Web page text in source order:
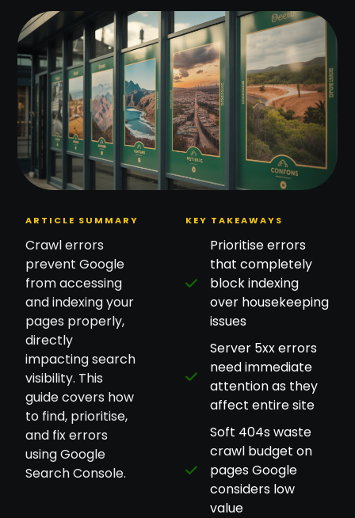
ARTICLE SUMMARY
Crawl errors
prevent Google
from accessing
and indexing your
pages properly,
directly
impacting search
visibility. This
guide covers how
to find, prioritise,
and fix errors
using Google
Search Console.
KEY TAKEAWAYS
Prioritise errors
that completely
block indexing
over housekeeping
issues
Server 5xx errors
need immediate
attention as they
affect entire site
Soft 404s waste
crawl budget on
pages Google
considers low
value